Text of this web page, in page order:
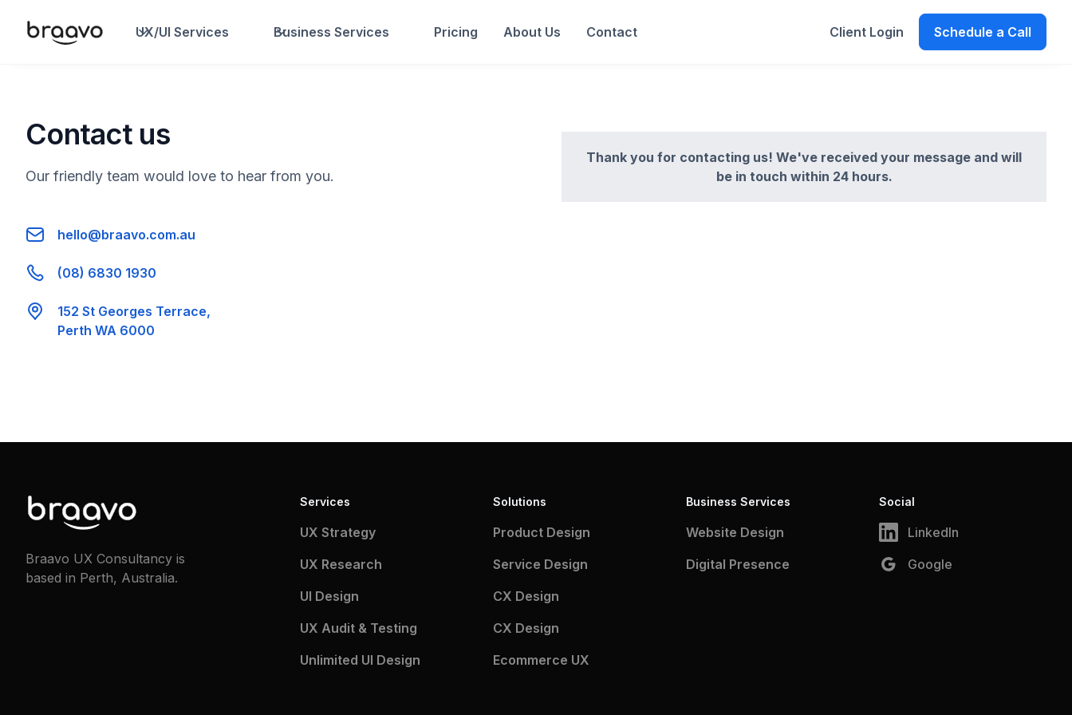
UX/UI Services Business Services Pricing About Us Contact Client Login Schedule a Call
Contact us
Our friendly team would love to hear from you.
hello@braavo.com.au
(08) 6830 1930
152 St Georges Terrace,
Perth WA 6000
Thank you for contacting us! We've received your message and will
be in touch within 24 hours.
Braavo UX Consultancy is
based in Perth, Australia.
Services
UX Strategy
UX Research
UI Design
UX Audit & Testing
Unlimited UI Design
Solutions
Product Design
Service Design
CX Design
CX Design
Ecommerce UX
Business Services
Website Design
Digital Presence
Social
LinkedIn
Google